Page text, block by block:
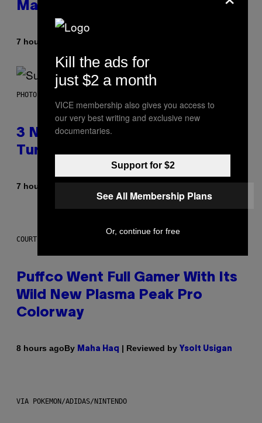
Made It for You Already
7 hours ago
PHOTO BY NIELS VAN IPEREN/GETTY IMAGES
3 No-Skip Britpop Albums
Turning 30 This Year
7 hours ago By
COURTESY OF PUFFCO
Puffco Went Full Gamer With Its
Wild New Plasma Peak Pro
Colorway
8 hours agoBy Maha Haq | Reviewed by Ysolt Usigan
VIA POKEMON/ADIDAS/NINTENDO
Kill the ads for
just $2 a month
VICE membership also gives you access to
our very best writing and exclusive new
documentaries.
Support for $2
See All Membership Plans
Or, continue for free